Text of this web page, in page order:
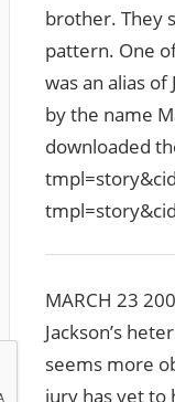
brother. They
pattern. One
was an alias
by the name
downloaded
MARCH 23
Jackson’s
seems more
jury has yet to